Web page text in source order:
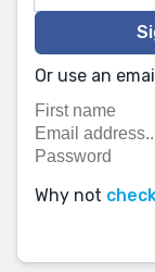
Or use an
Why not